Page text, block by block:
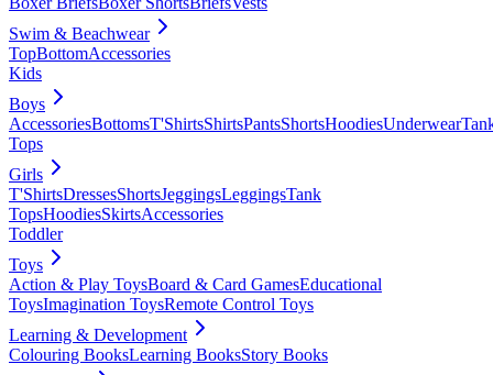
Swim & Beachwear
TopBottomAccessories
Kids
Boys
AccessoriesBottomsT'ShirtsShirtsPantsShortsHoodiesUnderwear
Tops
Girls
T'ShirtsDressesShortsJeggingsLeggingsTank
TopsHoodiesSkirtsAccessories
Toddler
Toys
Action & Play ToysBoard & Card GamesEducational
ToysImagination ToysRemote Control Toys
Learning & Development
Colouring BooksLearning BooksStory Books